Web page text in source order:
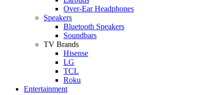
Over-Ear Headphones
Speakers
Bluetooth Speakers
Soundbars
TV Brands
Hisense
LG
TCL
Roku
Entertainment